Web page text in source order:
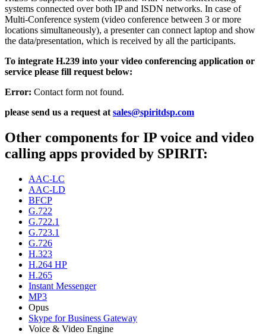
systems connected over both IP and ISDN networks. In case of
Multi-Conference system (video conference between 3 or more
locations simultaneously), a presenter can connect laptop and show
the data/presentation, which is received by all the participants.
To integrate H.239 into your video conferencing application or
service please fill request below:
Error: Contact form not found.
please send us a request atsales@spiritdsp.com
Other components for IP voice and video
calling apps provided by SPIRIT:
AAC-LC
AAC-LD
BFCP
G.722
G.722.1
G.723.1
G.726
H.323
H.264 HP
H.265
Instant Messenger
MP3
Opus
Skype for Business Gateway
Voice & Video Engine